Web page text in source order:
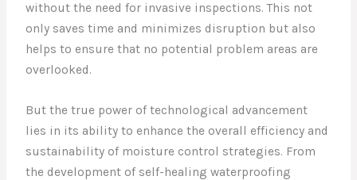
without the need for invasive inspections. This not
only saves time and minimizes disruption but also
helps to ensure that no potential problem areas are
overlooked.
But the true power of technological advancement
lies in its ability to enhance the overall efficiency and
sustainability of moisture control strategies. From
the development of self-healing waterproofing